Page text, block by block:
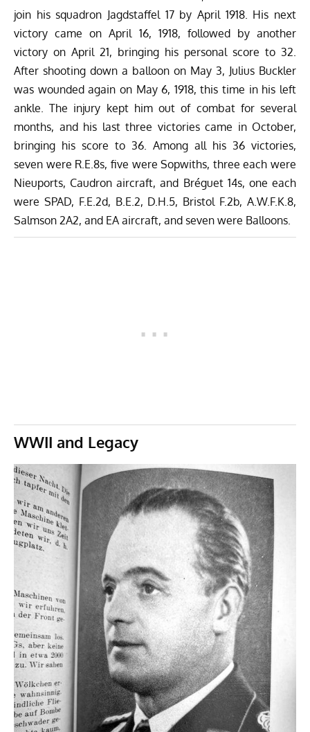
join his squadron Jagdstaffel 17 by April 1918. His next
victory came on April 16, 1918, followed by another
victory on April 21, bringing his personal score to 32.
After shooting down a balloon on May 3, Julius Buckler
was wounded again on May 6, 1918, this time in his left
ankle. The injury kept him out of combat for several
months, and his last three victories came in October,
bringing his score to 36. Among all his 36 victories,
seven were R.E.8s, five were Sopwiths, three each were
Nieuports, Caudron aircraft, and Bréguet 14s, one each
were SPAD, F.E.2d, B.E.2, D.H.5, Bristol F.2b, A.W.F.K.8,
Salmson 2A2, and EA aircraft, and seven were Balloons.
WWII and Legacy